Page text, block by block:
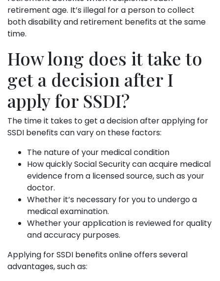
retirement age. It’s illegal for a person to collect
both disability and retirement benefits at the same
time.
How long does it take to
get a decision after I
apply for SSDI?
The time it takes to get a decision after applying for
SSDI benefits can vary on these factors:
The nature of your medical condition
How quickly Social Security can acquire medical
evidence from a licensed source, such as your
doctor.
Whether it’s necessary for you to undergo a
medical examination.
Whether your application is reviewed for quality
and accuracy purposes.
Applying for SSDI benefits online offers several
advantages, such as: